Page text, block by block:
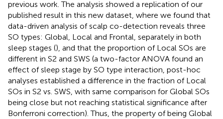
previous work. The analysis showed a replication of our
published result in this new dataset, where we found that
data-driven analysis of scalp co-detection reveals three
SO types: Global, Local and Frontal, separately in both
sleep stages (), and that the proportion of Local SOs are
different in S2 and SWS (a two-factor ANOVA found an
effect of sleep stage by SO type interaction, post-hoc
analyses established a difference in the fraction of Local
SOs in S2 vs. SWS, with same comparison for Global SOs
being close but not reaching statistical significance after
Bonferroni correction). Thus, the property of being Global